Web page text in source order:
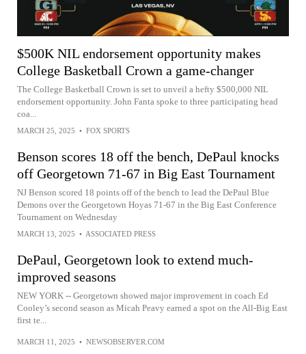
$500K NIL endorsement opportunity makes
College Basketball Crown a game-changer
The College Basketball Crown is set to unveil a hefty $500,000 NIL
endorsement opportunity. John Fanta spoke to three participating head
coa...
MARCH 25, 2025 • FOX SPORTS
Benson scores 18 off the bench, DePaul knocks
off Georgetown 71-67 in Big East Tournament
NJ Benson scored 18 points off of the bench to lead the DePaul Blue
Demons over the Georgetown Hoyas 71-67 in the Big East Conference
Tournament on Wednesday
MARCH 13, 2025 • ASSOCIATED PRESS
DePaul, Georgetown look to extend much-
improved seasons
NEW YORK -- Georgetown showed major improvement in coach Ed
Cooley’s second season as Micah Peavy earned a spot on the All-Big East
first te...
MARCH 11, 2025 • NEWSOBSERVER.COM